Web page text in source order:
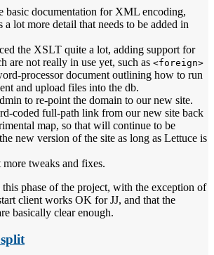
basic documentation for XML encoding,
a lot more detail that needs to be added in
the XSLT quite a lot, adding support for
are not really in use yet, such as <foreign>
processor document outlining how to run
and upload files into the db.
to re-point the domain to our new site.
coded full-path link from our new site back
map, so that will continue to be
new version of the site as long as Lettuce is
tweaks and fixes.
phase of the project, with the exception of
client works OK for JJ, and that the
basically clear enough.